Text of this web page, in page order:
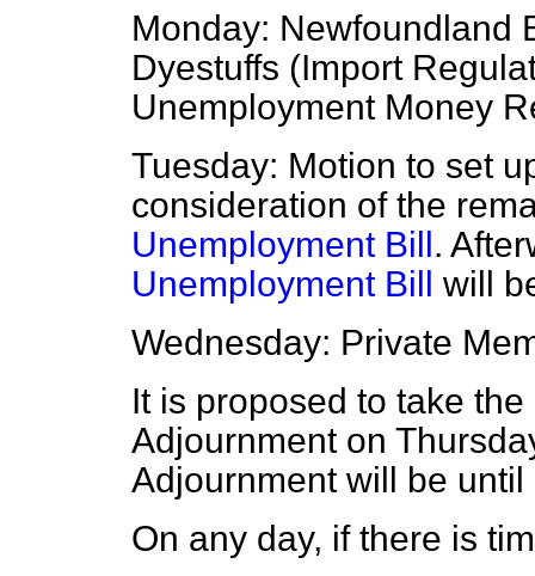
Monday: Newfoundland
Dyestuffs (Import
Unemployment Money
Tuesday: Motion to set
consideration of the
Unemployment Bill.
Unemployment Bill will
Wednesday: Private
It is proposed to take
Adjournment on
Adjournment will be
On any day, if there is